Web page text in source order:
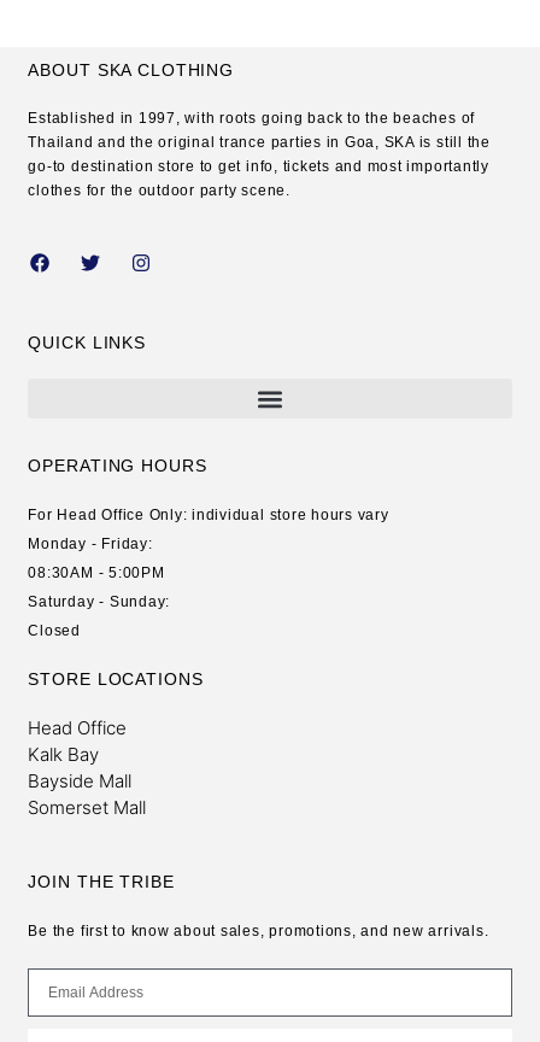
ABOUT SKA CLOTHING
Established in 1997, with roots going back to the beaches of
Thailand and the original trance parties in Goa, SKA is still the
go-to destination store to get info, tickets and most importantly
clothes for the outdoor party scene.
QUICK LINKS
OPERATING HOURS
For Head Office Only: individual store hours vary
Monday - Friday:
08:30AM - 5:00PM
Saturday - Sunday:
Closed
STORE LOCATIONS
Head Office
Kalk Bay
Bayside Mall
Somerset Mall
JOIN THE TRIBE
Be the first to know about sales, promotions, and new arrivals.